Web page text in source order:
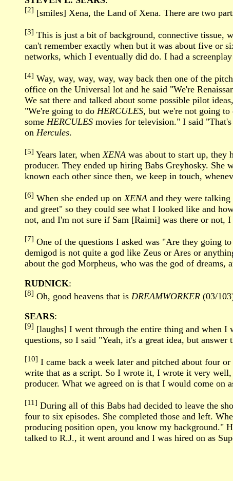
[2] [smiles] Xena, the Land of Xena. There are two
[3] This is just a bit of background, connective tissue,
can't remember exactly when but it was about five or
networks, which I eventually did do. I had a
[4] Way, way, way, way, way back then one of the
office on the Universal lot and he said "We're
We sat there and talked about some possible pilot
"We're going to do HERCULES, but we're not going
some HERCULES movies for television." I said
on Hercules.
[5] Years later, whenXENA was about to start up, they
producer. They ended up hiring Babs Greyhosky. She
known each other since then, we keep in touch,
[6] When she ended up onXENA and they were
and greet" so they could see what I looked like and
not, and I'm not sure if Sam [Raimi] was there or not,
[7] One of the questions I asked was "Are they going
demigod is not quite a god like Zeus or Ares or
about the god Morpheus, who was the god of
RUDNICK:
[8] Oh, good heavens that is DREAMWORKER (03/
SEARS:
[9] [laughs] I went through the entire thing and when I
questions, so I said "Yeah, it's a great idea, but
[10] I came back a week later and pitched about four
write that as a script. So I wrote it, I wrote it very well,
producer. What we agreed on is that I would come on
[11] During all of this Babs had decided to leave the
four to six episodes. She completed those and left.
producing position open, you know my background."
talked to R.J., it went around and I was hired on as